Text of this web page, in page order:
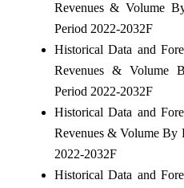
Revenues & Volume
Period 2022-2032F
Historical Data and
Revenues & Volume
Period 2022-2032F
Historical Data and
Revenues & Volume By
2022-2032F
Historical Data and